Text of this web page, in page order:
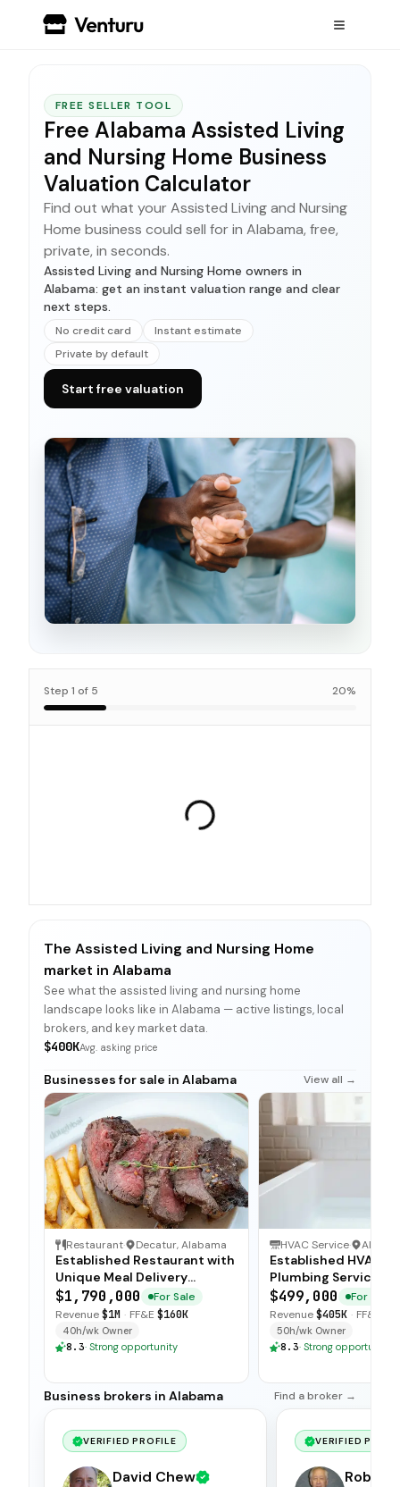
FREE SELLER TOOL
Free Alabama Assisted Living
and Nursing Home Business
Valuation Calculator
Find out what your Assisted Living and Nursing
Home business could sell for in Alabama, free,
private, in seconds.
Assisted Living and Nursing Home owners in
Alabama: get an instant valuation range and clear
next steps.
No credit card
Instant estimate
Private by default
Start free valuation
Step 1 of 5 20%
The Assisted Living and Nursing Home
market in Alabama
See what the assisted living and nursing home
landscape looks like in Alabama — active listings, local
brokers, and key market data.
$400KAvg. asking price
Businesses for sale in Alabama View all →
Restaurant· Decatur, Alabama
Established Restaurant with
Unique Meal Delivery
Concept
$1,790,000
For Sale
Revenue$1M · FF&E $160K
40h/wk Owner
8.3· Strong opportunity
HVAC Service·
Established HVAC
Plumbing Service
Strong Client Base
$499,000
For Sale
Revenue$405K · FF&E
50h/wk Owner
8.3· Strong opportunity
Business brokers in Alabama Find a broker →
VERIFIED PROFILE
David Chew
VERIFIED
Robert